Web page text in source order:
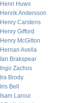
Henri Huws
Henrik Andersson
Henry Carstens
Henry Gifford
Henry McGilton
Hernan Avella
Ian Brakspear
Ingo Zachos
Ira Brody
Iris Bell
Isam Laroui